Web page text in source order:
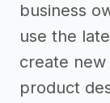
business
use the
create
product